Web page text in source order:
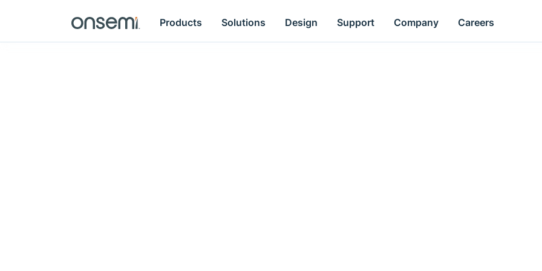
Products Solutions Design Support Company Careers